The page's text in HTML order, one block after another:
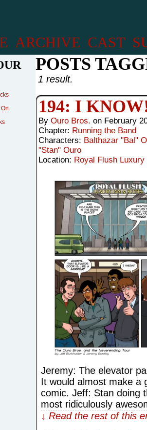
ARCHIVE CAST
POSTS
1 result.
194: I
By Ouro Bros. on February
Chapter: Running the Band
Characters: Balthazar "Bal"
"Stan" Ouro
Location: Royal Flush
Jeremy: The elevator
It would almost make a
comic. Jeff: Stan doing
most ridiculously
↓ Read the rest of this